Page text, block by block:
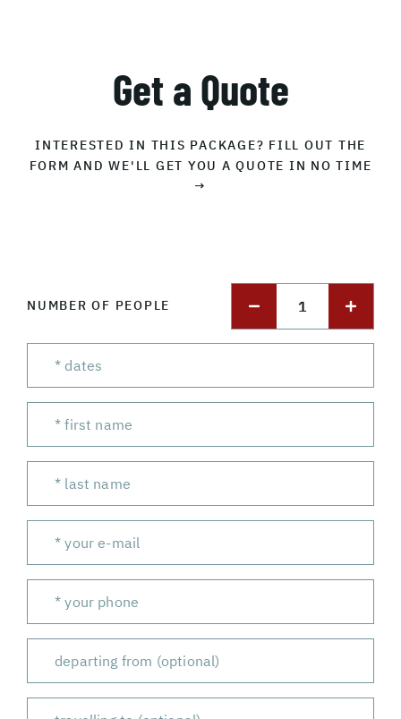
Get a Quote
INTERESTED IN THIS PACKAGE? FILL OUT THE
FORM AND WE'LL GET YOU A QUOTE IN NO TIME
→
NUMBER OF PEOPLE 1